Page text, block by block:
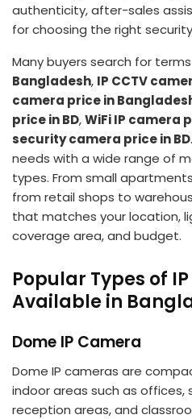
authenticity, after-sales
for choosing the right
Many buyers search for terms
Bangladesh, IP CCTV
camera price in
price in BD,WiFi IP camera
security camera price in BD
needs with a wide range of
types. From small
from retail shops to
that matches your location,
coverage area, and budget.
Popular Types of
Available in
Dome IP Camera
Dome IP cameras are
indoor areas such as offices,
reception areas, and